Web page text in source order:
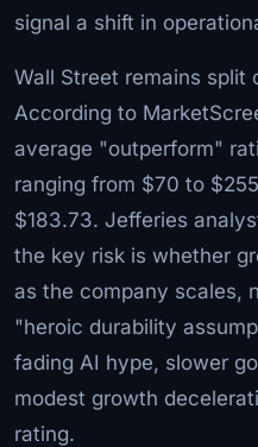
signal a shift in
Wall Street remains split
According to
average "outperform"
ranging from $70 to
$183.73. Jefferies
the key risk is whether
as the company scales,
"heroic durability
fading AI hype, slower
modest growth
rating.